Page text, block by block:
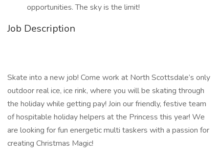
opportunities. The sky is the limit!
Job Description
Skate into a new job! Come work at North Scottsdale’s only
outdoor real ice, ice rink, where you will be skating through
the holiday while getting pay! Join our friendly, festive team
of hospitable holiday helpers at the Princess this year! We
are looking for fun energetic multi taskers with a passion for
creating Christmas Magic!